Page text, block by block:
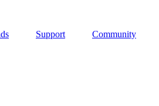
Support Community